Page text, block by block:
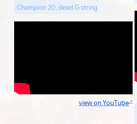
Champion 20, dead G string
view on YouTube